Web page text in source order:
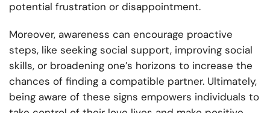
potential frustration or disappointment.
Moreover, awareness can encourage proactive
steps, like seeking social support, improving social
skills, or broadening one’s horizons to increase the
chances of finding a compatible partner. Ultimately,
being aware of these signs empowers individuals to